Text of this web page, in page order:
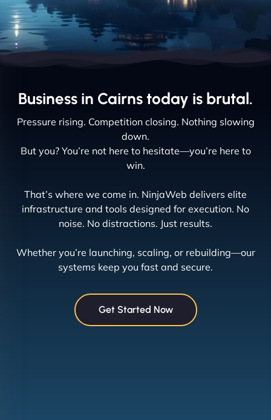
Business in Cairns today is brutal.
Pressure rising. Competition closing. Nothing slowing
down.
But you? You’re not here to hesitate—you’re here to
win.
That’s where we come in. NinjaWeb delivers elite
infrastructure and tools designed for execution. No
noise. No distractions. Just results.
Whether you’re launching, scaling, or rebuilding—our
systems keep you fast and secure.
Get Started Now